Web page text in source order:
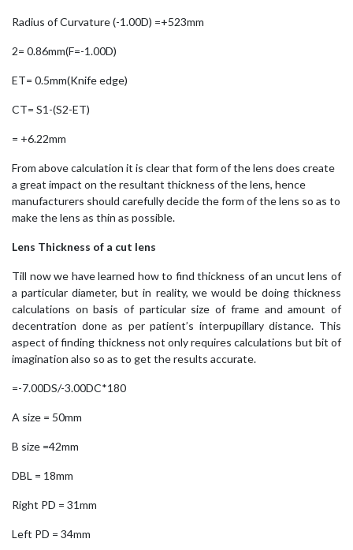
Radius of Curvature (-1.00D) =+523mm
2= 0.86mm(F=-1.00D)
ET= 0.5mm(Knife edge)
CT= S1-(S2-ET)
= +6.22mm
From above calculation it is clear that form of the lens does create
a great impact on the resultant thickness of the lens, hence
manufacturers should carefully decide the form of the lens so as to
make the lens as thin as possible.
Lens Thickness of a cut lens
Till now we have learned how to find thickness of an uncut lens of
a particular diameter, but in reality, we would be doing thickness
calculations on basis of particular size of frame and amount of
decentration done as per patient’s interpupillary distance. This
aspect of finding thickness not only requires calculations but bit of
imagination also so as to get the results accurate.
=-7.00DS/-3.00DC*180
A size = 50mm
B size =42mm
DBL = 18mm
Right PD = 31mm
Left PD = 34mm